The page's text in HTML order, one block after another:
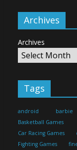
Archives
Archives
Tags
android barbie
Basketball Games
Car Racing Games
Fighting Games